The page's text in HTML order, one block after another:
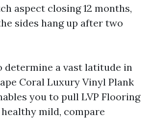
aspect closing 12 months,
sides hang up after two
determine a vast latitude in
Coral Luxury Vinyl Plank
you to pull LVP Flooring
mild, compare